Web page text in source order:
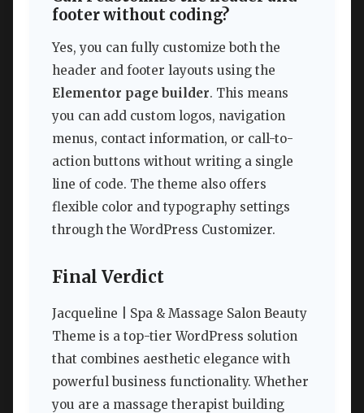
footer without coding?
Yes, you can fully customize both the
header and footer layouts using the
Elementor page builder. This means
you can add custom logos, navigation
menus, contact information, or call-to-
action buttons without writing a single
line of code. The theme also offers
flexible color and typography settings
through the WordPress Customizer.
Final Verdict
Jacqueline | Spa & Massage Salon Beauty
Theme is a top-tier WordPress solution
that combines aesthetic elegance with
powerful business functionality. Whether
you are a massage therapist building